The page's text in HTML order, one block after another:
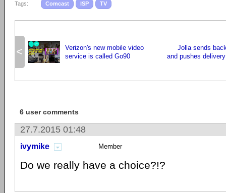
Tags: Comcast ISP TV
<
Verizon's new mobile video
service is called Go90
Jolla sends
and pushes
6 user comments
27.7.2015 01:48
ivymike Member
Do we really have a choice?!?